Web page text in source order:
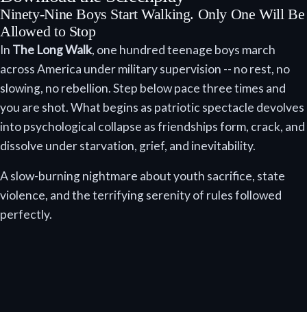
Ninety-Nine Boys Start Walking. Only One Will Be
Allowed to Stop
In The Long Walk, one hundred teenage boys march
across America under military supervision -- no rest, no
slowing, no rebellion. Step below pace three times and
you are shot. What begins as patriotic spectacle devolves
into psychological collapse as friendships form, crack, and
dissolve under starvation, grief, and inevitability.
A slow-burning nightmare about youth sacrifice, state
violence, and the terrifying serenity of rules followed
perfectly.